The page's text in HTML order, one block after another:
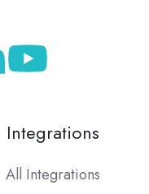
Integrations
All Integrations